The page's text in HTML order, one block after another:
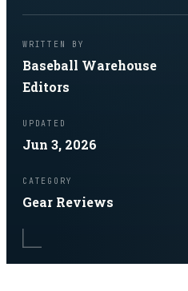
WRITTEN BY
Baseball Warehouse
Editors
UPDATED
Jun 3, 2026
CATEGORY
Gear Reviews